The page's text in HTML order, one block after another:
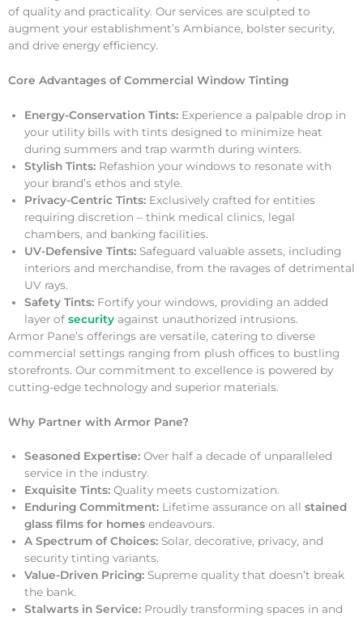
of quality and practicality. Our services are sculpted to
augment your establishment’s Ambiance, bolster security,
and drive energy efficiency.
Core Advantages of Commercial Window Tinting
Energy-Conservation Tints: Experience a palpable drop in
your utility bills with tints designed to minimize heat
during summers and trap warmth during winters.
Stylish Tints: Refashion your windows to resonate with
your brand’s ethos and style.
Privacy-Centric Tints: Exclusively crafted for entities
requiring discretion – think medical clinics, legal
chambers, and banking facilities.
UV-Defensive Tints: Safeguard valuable assets, including
interiors and merchandise, from the ravages of detrimental
UV rays.
Safety Tints: Fortify your windows, providing an added
layer of security against unauthorized intrusions.
Armor Pane’s offerings are versatile, catering to diverse
commercial settings ranging from plush offices to bustling
storefronts. Our commitment to excellence is powered by
cutting-edge technology and superior materials.
Why Partner with Armor Pane?
Seasoned Expertise: Over half a decade of unparalleled
service in the industry.
Exquisite Tints: Quality meets customization.
Enduring Commitment: Lifetime assurance on all stained
glass films for homes endeavours.
A Spectrum of Choices: Solar, decorative, privacy, and
security tinting variants.
Value-Driven Pricing: Supreme quality that doesn’t break
the bank.
Stalwarts in Service: Proudly transforming spaces in and